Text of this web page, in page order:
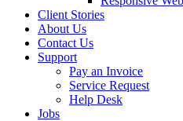
Client Stories
About Us
Contact Us
Support
Pay an Invoice
Service Request
Help Desk
Jobs